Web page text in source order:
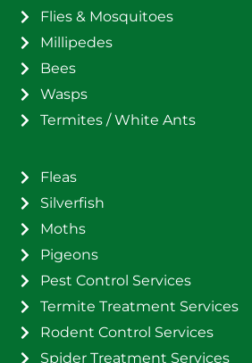
Flies & Mosquitoes
Millipedes
Bees
Wasps
Termites / White Ants
Fleas
Silverfish
Moths
Pigeons
Pest Control Services
Termite Treatment Services
Rodent Control Services
Spider Treatment Services